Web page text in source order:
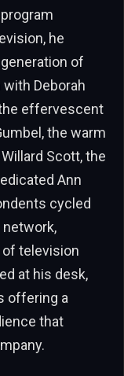
he
of
Deborah
effervescent
the warm
Scott, the
Ann
cycled
television
at his desk,
offering a
that